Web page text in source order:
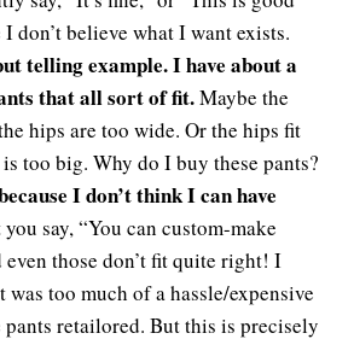
I don’t believe what I want exists.
telling example. I have about a
that all sort of fit.Maybe the
hips are too wide. Or the hips fit
too big. Why do I buy these pants?
I don’t think I can have
say, “You can custom-make
those don’t fit quite right! I
was too much of a hassle/expensive
retailored. But this is precisely